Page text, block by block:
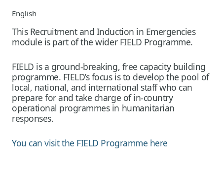
English
This Recruitment and Induction in Emergencies
module is part of the wider FIELD Programme.
FIELD is a ground-breaking, free capacity building
programme. FIELD’s focus is to develop the pool of
local, national, and international staff who can
prepare for and take charge of in-country
operational programmes in humanitarian
responses.
You can visit the FIELD Programme here